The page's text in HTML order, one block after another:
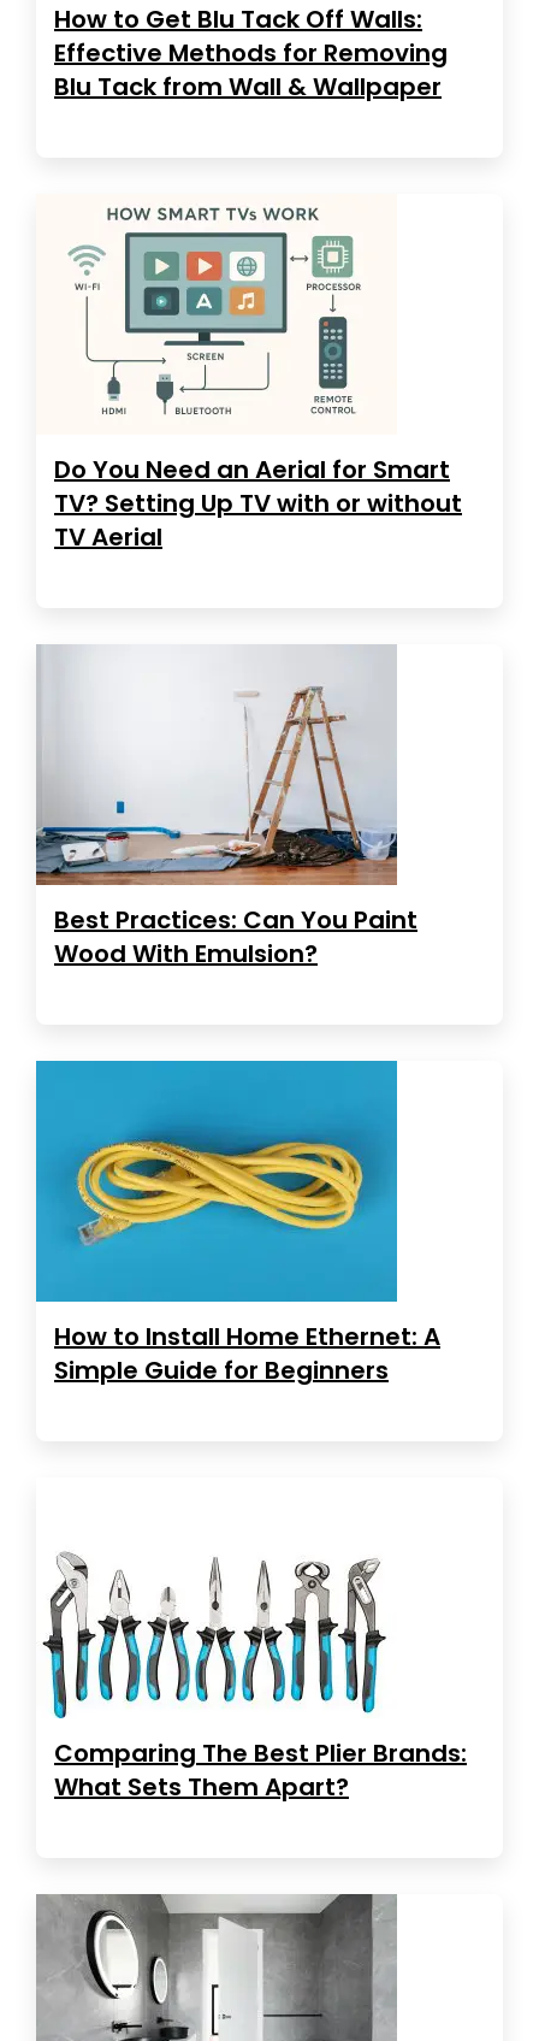
How to Get Blu Tack Off Walls:
Effective Methods for Removing
Blu Tack from Wall & Wallpaper
Do You Need an Aerial for Smart
TV? Setting Up TV with or without
TV Aerial
Best Practices: Can You Paint
Wood With Emulsion?
How to Install Home Ethernet: A
Simple Guide for Beginners
Comparing The Best Plier Brands:
What Sets Them Apart?